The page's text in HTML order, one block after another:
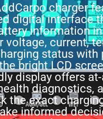
charger
digital interface
information
voltage, current,
status with
bright LCD
display offers
diagnostics,
the exact
informed